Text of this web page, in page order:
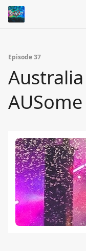
Episode 37
AUSome